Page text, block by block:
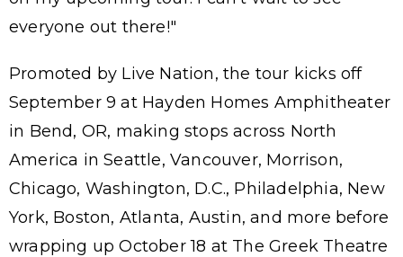
everyone out there!"
Promoted by Live Nation, the tour kicks off
September 9 at Hayden Homes Amphitheater
in Bend, OR, making stops across North
America in Seattle, Vancouver, Morrison,
Chicago, Washington, D.C., Philadelphia, New
York, Boston, Atlanta, Austin, and more before
wrapping up October 18 at The Greek Theatre